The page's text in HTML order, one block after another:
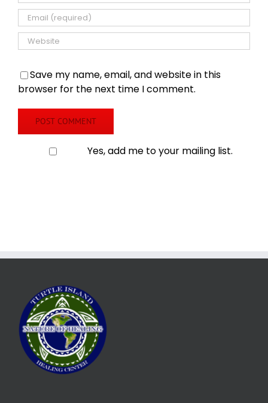
Save my name, email, and website in this
browser for the next time I comment.
Yes, add me to your mailing list.